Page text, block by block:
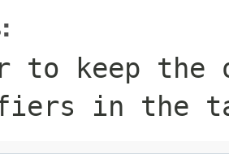
to keep
in the